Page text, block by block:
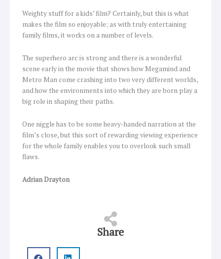
Weighty stuff for a kids’ film? Certainly, but this is what
makes the film so enjoyable; as with truly entertaining
family films, it works on a number of levels.
The superhero arc is strong and there is a wonderful
scene early in the movie that shows how Megamind and
Metro Man come crashing into two very different worlds,
and how the environments into which they are born play a
big role in shaping their paths.
One niggle has to be some heavy-handed narration at the
film’s close, but this sort of rewarding viewing experience
for the whole family enables you to overlook such small
flaws.
Adrian Drayton
Share